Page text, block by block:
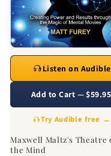
Maxwell Maltz's Theatre
the Mind
Listen on Audible
Add to Cart — $59.95
Try Audible free →